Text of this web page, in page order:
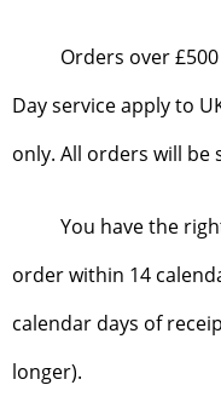
Orders over
Day service apply to
only. All orders will be
You have the
order within 14
calendar days of
longer).